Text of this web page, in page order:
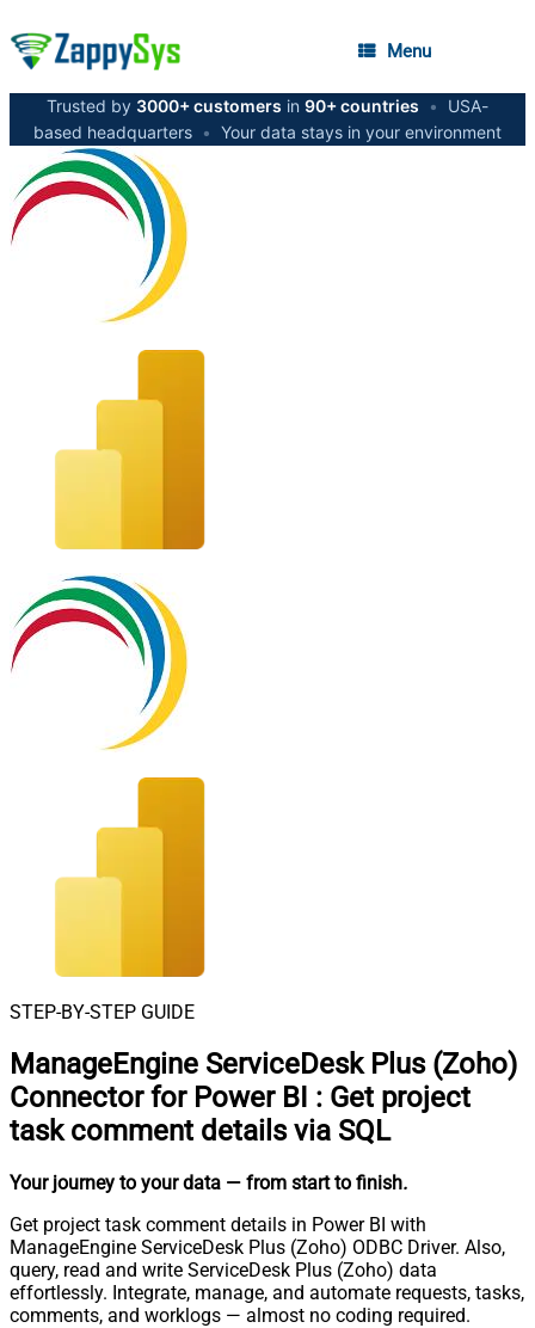
Menu
Trusted by 3000+ customers in 90+ countries •
USA-
based headquarters • Your data stays in your environment
STEP-BY-STEP GUIDE
ManageEngine ServiceDesk Plus (Zoho)
Connector for Power BI : Get project
task comment details via SQL
Your journey to your data — from start to finish.
Get project task comment details in Power BI with
ManageEngine ServiceDesk Plus (Zoho) ODBC Driver. Also,
query, read and write ServiceDesk Plus (Zoho) data
effortlessly. Integrate, manage, and automate requests, tasks,
comments, and worklogs — almost no coding required.